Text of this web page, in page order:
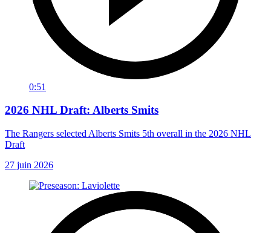
0:51
2026 NHL Draft: Alberts Smits
The Rangers selected Alberts Smits 5th overall in the 2026 NHL
Draft
27 juin 2026